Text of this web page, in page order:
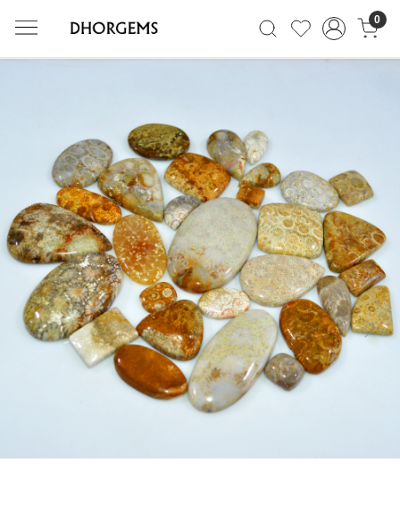
0
Previous Next